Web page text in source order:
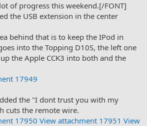
of progress this weekend.[/FONT]
the USB extension in the center
behind that is to keep the IPod in
into the Topping D10S, the left one
the Apple CCK3 into both and the
17949
the "I dont trust you with my
cuts the remote wire.
17950 View attachment 17951 View